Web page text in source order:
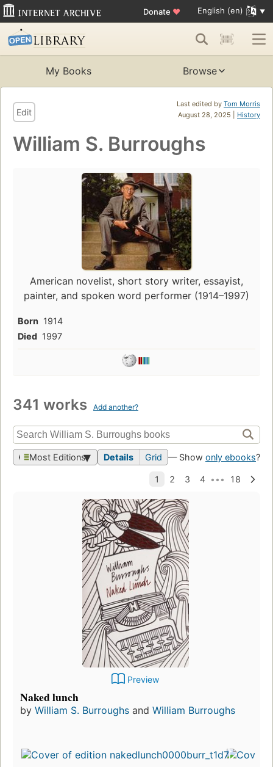
Donate ♥ English (en)
My Books Browse
Last edited by Tom Morris
August 28, 2025 | History
Edit
William S. Burroughs
American novelist, short story writer, essayist,
painter, and spoken word performer (1914–1997)
Born 1914
Died 1997
341 works Add another?
Most Editions Details Grid — Show only ebooks?
Preview
Naked lunch
by William S. Burroughs and William Burroughs